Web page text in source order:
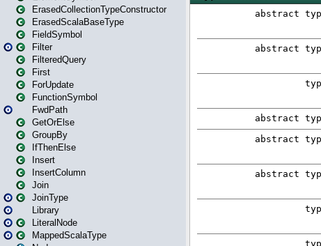
ErasedCollectionTypeConstructor
ErasedScalaBaseType
FieldSymbol
Filter
FilteredQuery
First
ForUpdate
FunctionSymbol
FwdPath
GetOrElse
GroupBy
IfThenElse
Insert
InsertColumn
Join
JoinType
Library
LiteralNode
MappedScalaType